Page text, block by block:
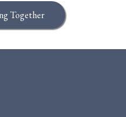
Together